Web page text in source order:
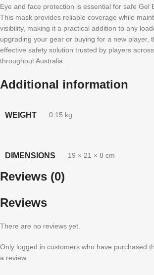
Eye and face protection is essential for safe Gel
This mask provides reliable coverage while
visibility, making it a practical addition to any
upgrading your gear or buying for a new player,
effective safety solution trusted by players
throughout Australia.
Additional information
WEIGHT 0.15 kg
DIMENSIONS 19 × 21 × 8 cm
Reviews (0)
Reviews
There are no reviews yet.
Only logged in customers who have purchased
a review.